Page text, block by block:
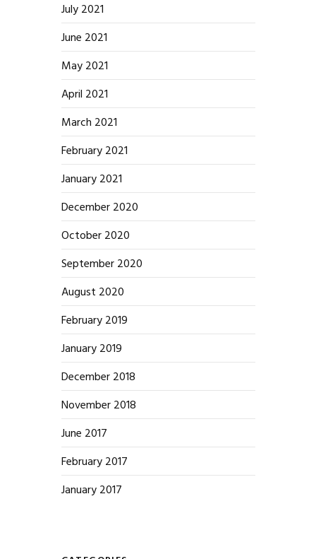
July 2021
June 2021
May 2021
April 2021
March 2021
February 2021
January 2021
December 2020
October 2020
September 2020
August 2020
February 2019
January 2019
December 2018
November 2018
June 2017
February 2017
January 2017